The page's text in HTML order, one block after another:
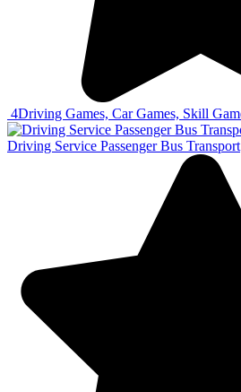
4Driving Games, Car Games, Skill
Driving Service Passenger Bus Transport